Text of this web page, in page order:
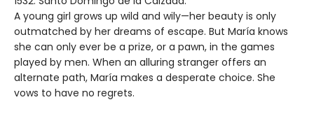
A young girl grows up wild and wily—her beauty is only
outmatched by her dreams of escape. But María knows
she can only ever be a prize, or a pawn, in the games
played by men. When an alluring stranger offers an
alternate path, María makes a desperate choice. She
vows to have no regrets.